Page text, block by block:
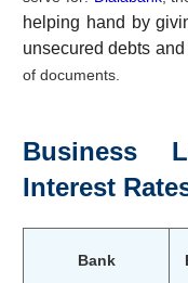
helping hand by
unsecured debts and
of documents.
Business
Interest
Bank